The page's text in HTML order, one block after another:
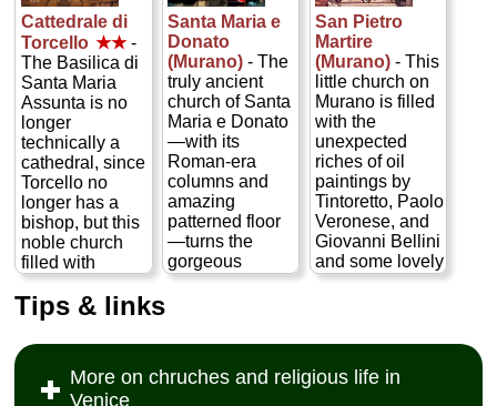
greatly
restricted) offers
tours into
several of the
neighborhood's
five historic and
beautiful
synagogues that
were built
during the
Ghetto's heyday
in the 16th
century. The
museum itself
century
artifacts...
» more
Cattedrale di
Torcello ★★-
The Basilica di
Santa Maria
Assunta is no
longer
technically a
cathedral, since
Torcello no
longer has a
bishop, but this
noble church
filled with
spectacular 11th
and 12th
century mosaics
actually
Venice itself...
» more
Santa Maria e
Donato
(Murano) - The
truly ancient
church of Santa
Maria e Donato
—with its
Roman-era
columns and
amazing
patterned floor
—turns the
gorgeous
exterior of its
can admire the
colonnades,
San Pietro
Martire
(Murano)- This
little church on
Murano is filled
with the
unexpected
riches of oil
paintings by
Tintoretto, Paolo
Veronese, and
Giovanni Bellini
and some lovely
carved paneling
Tips & links
More on chruches and religious life in
Venice